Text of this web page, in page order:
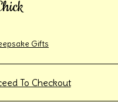
Gifts
To Checkout